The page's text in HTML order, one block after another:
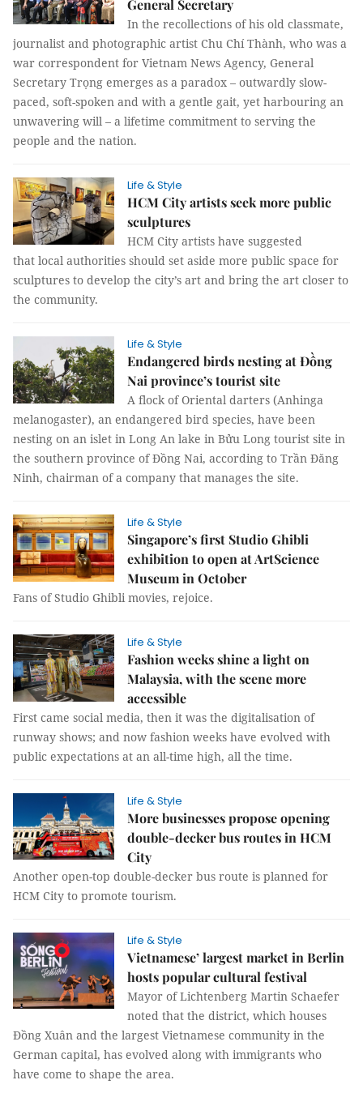
General Secretary
In the recollections of his old classmate,
journalist and photographic artist Chu Chí Thành, who was a
war correspondent for Vietnam News Agency, General
Secretary Trọng emerges as a paradox – outwardly slow-
paced, soft-spoken and with a gentle gait, yet harbouring an
unwavering will – a lifetime commitment to serving the
people and the nation.
Life & Style
HCM City artists seek more public
sculptures
HCM City artists have suggested
that local authorities should set aside more public space for
sculptures to develop the city’s art and bring the art closer to
the community.
Life & Style
Endangered birds nesting at Đồng
Nai province’s tourist site
A flock of Oriental darters (Anhinga
melanogaster), an endangered bird species, have been
nesting on an islet in Long An lake in Bửu Long tourist site in
the southern province of Đồng Nai, according to Trần Đăng
Ninh, chairman of a company that manages the site.
Life & Style
Singapore’s first Studio Ghibli
exhibition to open at ArtScience
Museum in October
Fans of Studio Ghibli movies, rejoice.
Life & Style
Fashion weeks shine a light on
Malaysia, with the scene more
accessible
First came social media, then it was the digitalisation of
runway shows; and now fashion weeks have evolved with
public expectations at an all-time high, all the time.
Life & Style
More businesses propose opening
double-decker bus routes in HCM
City
Another open-top double-decker bus route is planned for
HCM City to promote tourism.
Life & Style
Vietnamese’ largest market in Berlin
hosts popular cultural festival
Mayor of Lichtenberg Martin Schaefer
noted that the district, which houses
Đồng Xuân and the largest Vietnamese community in the
German capital, has evolved along with immigrants who
have come to shape the area.